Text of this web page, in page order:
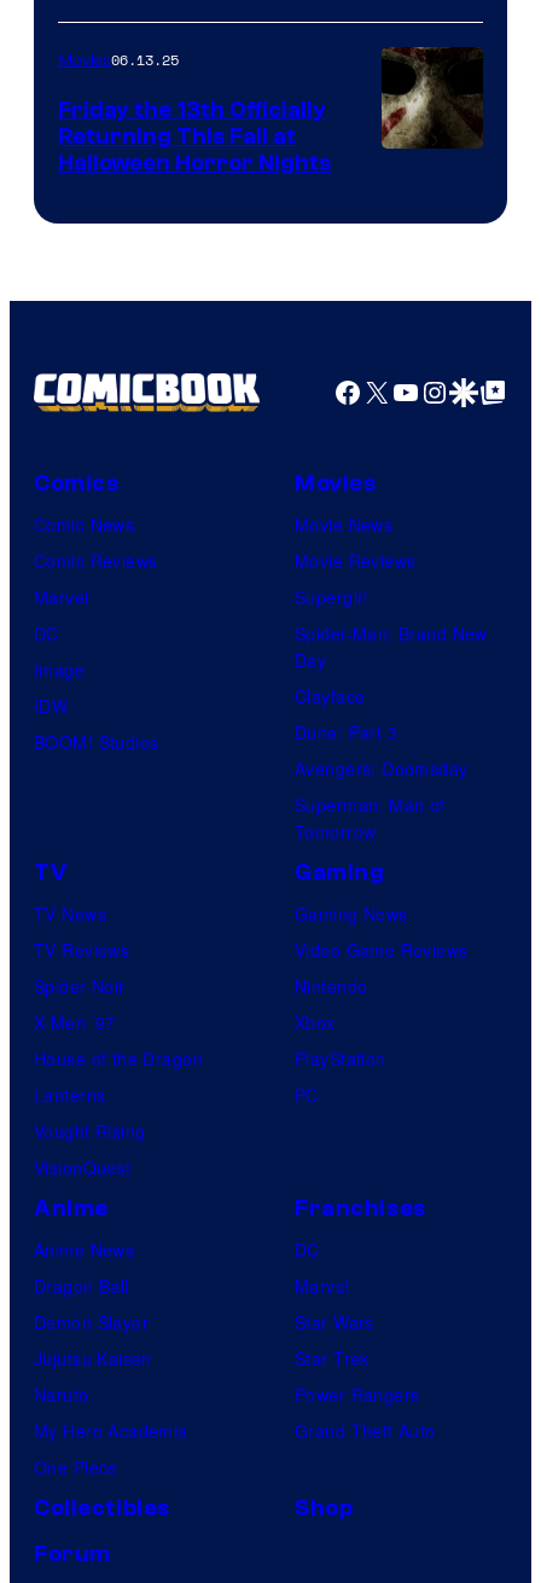
Movies06.13.25
Friday the 13th Officially
Returning This Fall at
Halloween Horror Nights
Facebook
X YouTube
GoogleGoogle Top
Comics
Comic News
Comic Reviews
Marvel
DC
Image
IDW
BOOM! Studios
Movies
Movie News
Movie Reviews
Supergirl
Spider-Man: Brand New
Day
Clayface
Dune: Part 3
Avengers: Doomsday
Superman: Man of
Tomorrow
TV
TV News
TV Reviews
Spider-Noir
X-Men ’97
House of the Dragon
Lanterns
Vought Rising
VisionQuest
Gaming
Gaming News
Video Game Reviews
Nintendo
Xbox
PlayStation
PC
Anime
Anime News
Dragon Ball
Demon Slayer
Jujutsu Kaisen
Naruto
My Hero Academia
One Piece
Franchises
DC
Marvel
Star Wars
Star Trek
Power Rangers
Grand Theft Auto
Collectibles
Shop
Forum